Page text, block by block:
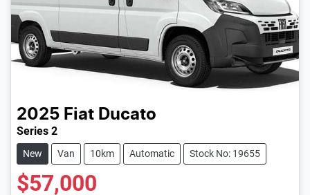
2025 Fiat Ducato
Series 2
New Van 10km Automatic Stock No: 19655
$57,000